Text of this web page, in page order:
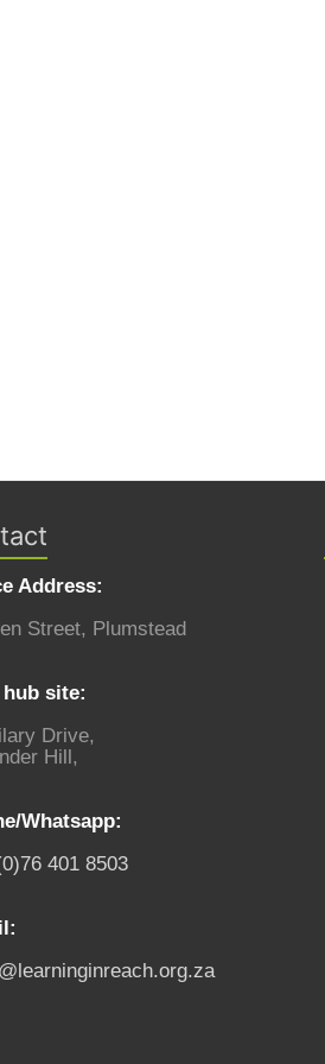
Address:
Street, Plumstead
hub site:
Drive,
Hill,
Whatsapp:
401 8503